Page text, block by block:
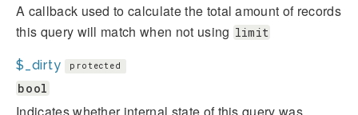
A callback used to calculate the total amount of records
this query will match when not using limit
$_dirty protected
bool